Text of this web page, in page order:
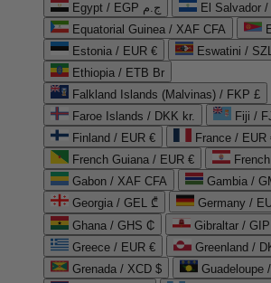
Egypt / EGP ج.م
El Salvador
Equatorial Guinea / XAF CFA
Estonia / EUR €
Eswatini /
Ethiopia / ETB Br
Falkland Islands (Malvinas) / FKP £
Faroe Islands / DKK kr.
Fiji /
Finland / EUR €
France / EUR
French Guiana / EUR €
Gabon / XAF CFA
Gambia /
Georgia / GEL ₾
Germany /
Ghana / GHS ₵
Gibraltar /
Greece / EUR €
Greenland /
Grenada / XCD $
Guadeloupe